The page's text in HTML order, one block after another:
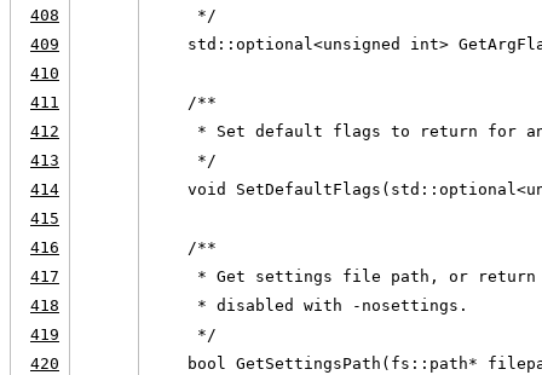
408
     */
409
std::optional<unsigned int>
410
411
    /**
412
* Set default flags to return for
413
     */
414
void
415
416
    /**
417
* Get settings file path, or
418
     * disabled with -nosettings.
419
     */
420
bool GetSettingsPath(fs::path*